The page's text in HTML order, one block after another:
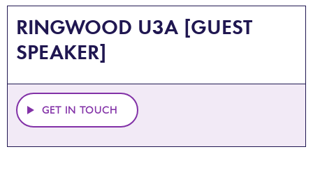
RINGWOOD U3A [GUEST
SPEAKER]
GET IN TOUCH